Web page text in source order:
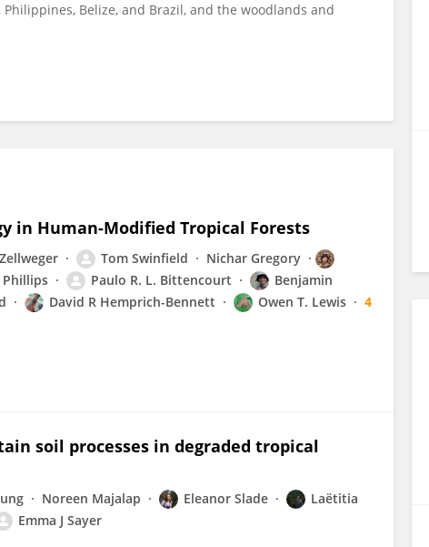
Belize, and Brazil, and the woodlands and
in Human-Modified Tropical Forests
Tom Swinfield
Nichar Gregory
Phillips Paulo R. L. Bittencourt
Benjamin
David R Hemprich-Bennett Owen T. Lewis
4
soil processes in degraded tropical
Noreen Majalap Eleanor Slade
Laëtitia
Emma J Sayer